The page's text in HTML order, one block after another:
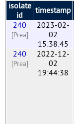
isolate
id
timestamp
240
[Prea]
2023-02-
02
15:38:45
240
[Prea]
2022-12-
02
19:44:38